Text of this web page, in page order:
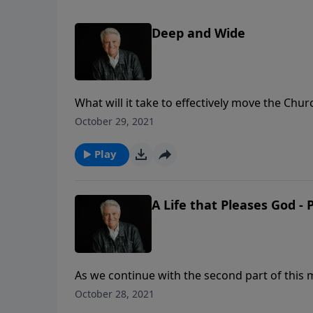
Deep and Wide
What will it take to effectively move the
Graham shares the need for believers to
October 29, 2021
Play
A Life that Pleases God -
As we continue with the second part of this
and God’s purpose for every person to
October 28, 2021